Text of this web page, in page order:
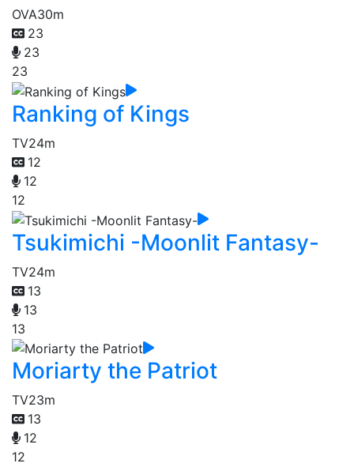
OVA30m
23
23
23
Ranking of Kings
TV24m
12
12
12
Tsukimichi -Moonlit Fantasy-
TV24m
13
13
13
Moriarty the Patriot
TV23m
13
12
12